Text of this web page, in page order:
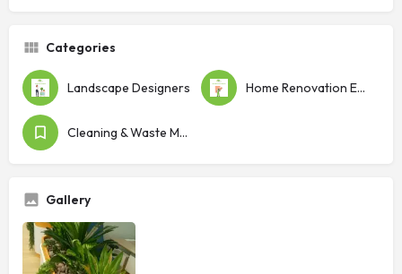
Categories
Landscape Designers Home Renovation Experts
Cleaning & Waste Management
Gallery